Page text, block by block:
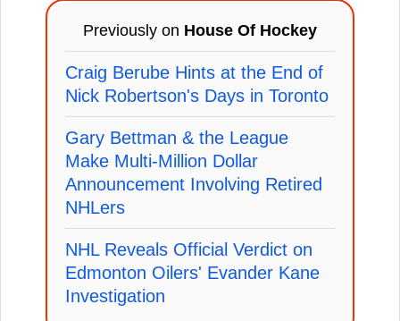
Previously on House Of Hockey
Craig Berube Hints at the End of
Nick Robertson's Days in Toronto
Gary Bettman & the League
Make Multi-Million Dollar
Announcement Involving Retired
NHLers
NHL Reveals Official Verdict on
Edmonton Oilers' Evander Kane
Investigation